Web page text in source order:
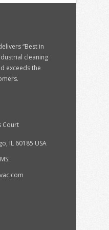
“Best in
cleaning
exceeds the
Court
IL 60185 USA